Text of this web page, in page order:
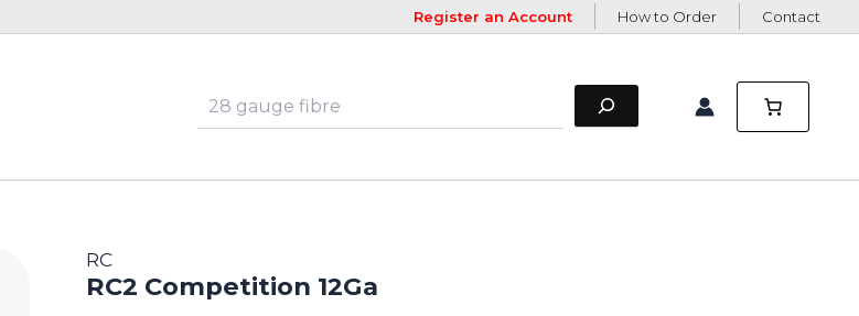
Register an Account How to Order Contact
RC
RC2 Competition 12Ga